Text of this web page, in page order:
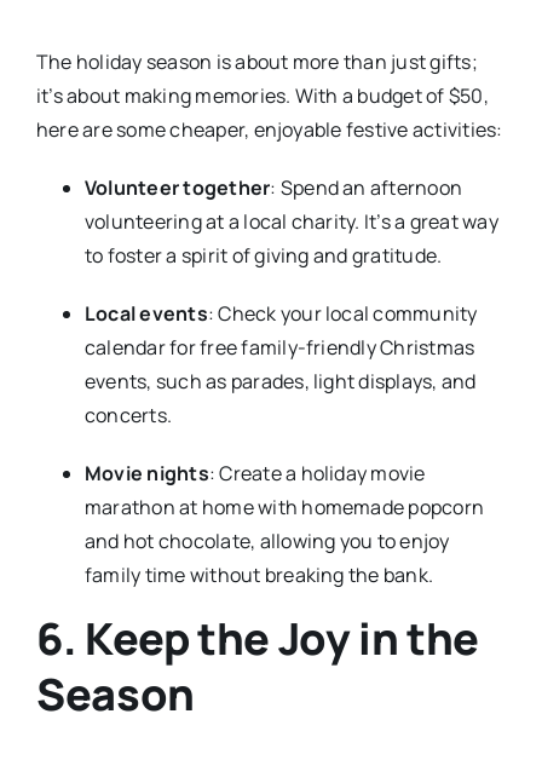
The holiday season is about more than just gifts;
it’s about making memories. With a budget of $50,
here are some cheaper, enjoyable festive activities:
Volunteer together: Spend an afternoon
volunteering at a local charity. It’s a great way
to foster a spirit of giving and gratitude.
Local events: Check your local community
calendar for free family-friendly Christmas
events, such as parades, light displays, and
concerts.
Movie nights: Create a holiday movie
marathon at home with homemade popcorn
and hot chocolate, allowing you to enjoy
family time without breaking the bank.
6. Keep the Joy in the
Season